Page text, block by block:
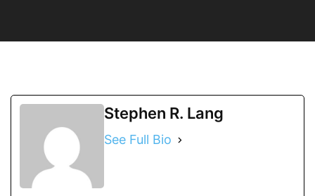
Stephen R. Lang
See Full Bio